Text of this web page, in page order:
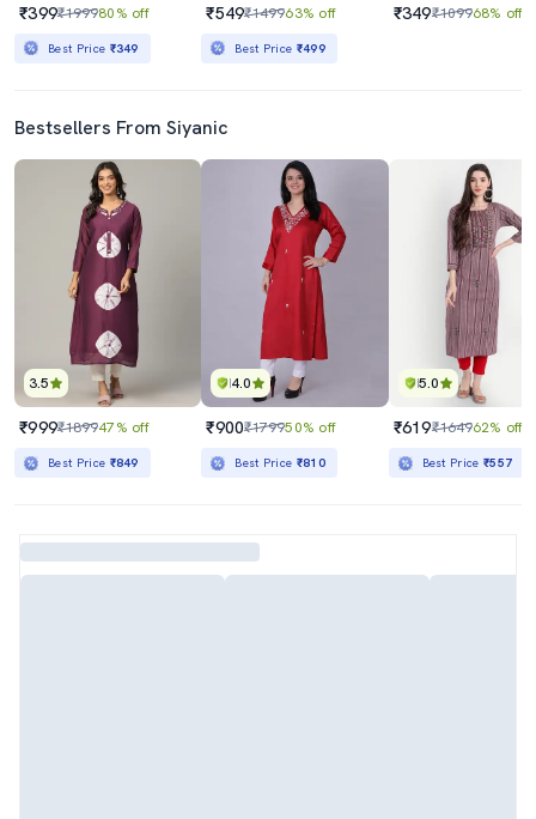
₹399₹199980% off
Best Price ₹349
₹549₹149963% off
Best Price ₹499
₹349₹109968% off
Bestsellers From Siyanic
3.5
₹999₹189947% off
Best Price ₹849
4.0
₹900₹179950% off
Best Price ₹810
5.0
₹619₹164962% off
Best Price₹557